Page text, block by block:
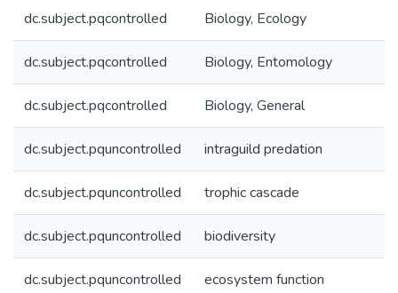
dc.subject.pqcontrolled Biology, Ecology
dc.subject.pqcontrolled Biology, Entomology
dc.subject.pqcontrolled Biology, General
dc.subject.pquncontrolled intraguild predation
dc.subject.pquncontrolled trophic cascade
dc.subject.pquncontrolled biodiversity
dc.subject.pquncontrolled ecosystem function